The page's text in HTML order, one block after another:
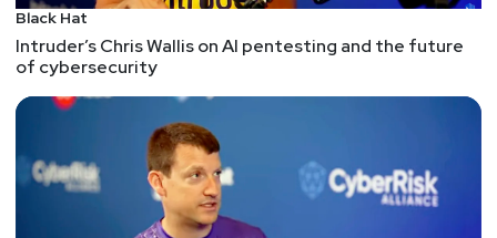
Black Hat
Intruder’s Chris Wallis on AI pentesting and the future
of cybersecurity